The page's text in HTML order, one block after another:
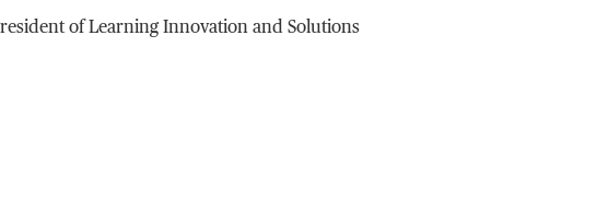
of Learning Innovation and Solutions